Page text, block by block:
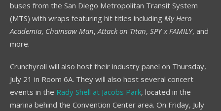
buses from the San Diego Metropolitan Transit System
(MTS) with wraps featuring hit titles including My Hero
Academia, Chainsaw Man,Attack on Titan, SPY x FAMILY, and
more.
Crunchyroll will also host their industry panel on Thursday,
July 21 in Room 6A. They will also host several concert
events in the Rady Shell at Jacobs Park, located in the
marina behind the Convention Center area. On Friday, July